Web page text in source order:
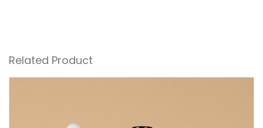
Related Product